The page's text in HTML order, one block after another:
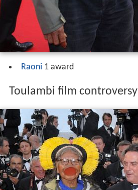
Raoni 1 award
Toulambi film controversy